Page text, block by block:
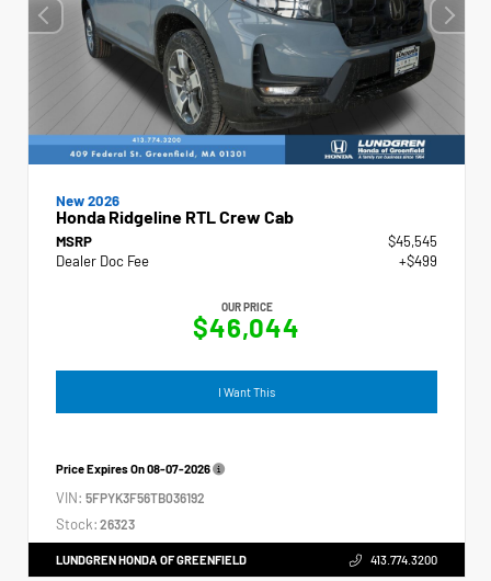
New 2026
Honda Ridgeline RTL Crew Cab
MSRP
$45,545
Dealer Doc Fee
+$499
OUR PRICE
$46,044
I Want This
Price Expires On08-07-2026
VIN: 5FPYK3F56TB036192
Stock: 26323
LUNDGREN HONDA OF GREENFIELD 413.774.3200